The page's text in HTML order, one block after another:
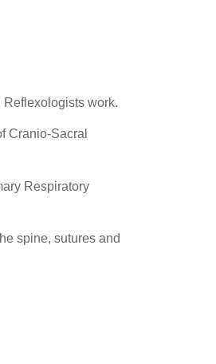
work.
Cranio-Sacral
Respiratory
spine, sutures and